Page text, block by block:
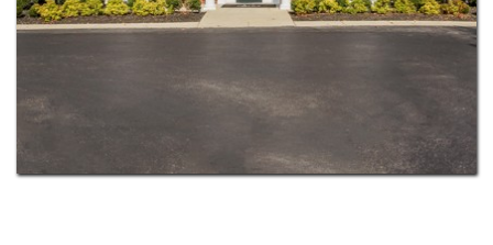
with your needs in mind!
Contact usfor more